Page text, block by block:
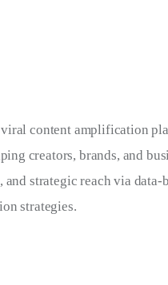
content amplification
creators, brands, and
strategic reach via data-
strategies.